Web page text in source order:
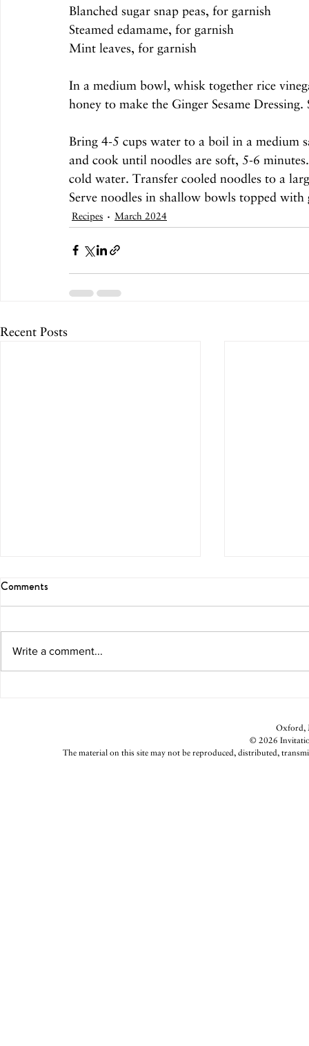
Blanched sugar snap peas, for garnish
Steamed edamame, for garnish
Mint leaves, for garnish
In a medium bowl, whisk together rice
honey to make the Ginger Sesame Dressing.
Bring 4-5 cups water to a boil in a medium
and cook until noodles are soft, 5-6
cold water. Transfer cooled noodles to a
Serve noodles in shallow bowls topped with
Recipes March 2024
Recent Posts
Blissful Brunch
Comments
Write a comment...
Oxford,
© 2026
The material on this site may not be reproduced, distributed,